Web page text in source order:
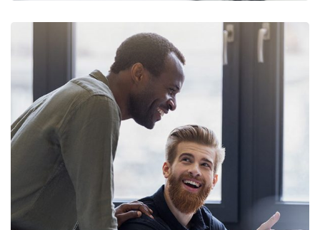
Digital Marketing
FINANCE/ MARKETING